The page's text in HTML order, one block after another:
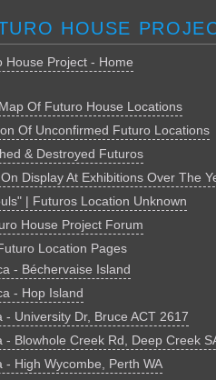
HOUSE
House Project - Home
Of Futuro House Locations
Of Unconfirmed Futuro Locations
& Destroyed Futuros
Display At Exhibitions Over The
| Futuros Location Unknown
House Project Forum
Location Pages
- Béchervaise Island
- Hop Island
- University Dr, Bruce ACT 2617
- Blowhole Creek Rd, Deep Creek
- High Wycombe, Perth WA